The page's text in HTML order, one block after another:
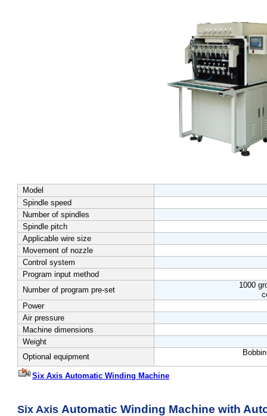
Model
Spindle speed
Number of spindles
Spindle pitch
Applicable wire size
Movement of nozzle
Control system
Program input method
Number of program pre-set
1000
Power
Air pressure
Machine dimensions
Weight
Optional equipment
Six Axis Automatic Winding Machine
Six Axis Automatic Winding Machine with